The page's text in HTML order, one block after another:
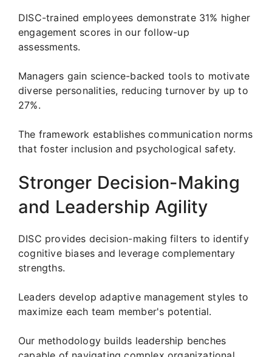
DISC-trained employees demonstrate 31% higher
engagement scores in our follow-up
assessments.
Managers gain science-backed tools to motivate
diverse personalities, reducing turnover by up to
27%.
The framework establishes communication norms
that foster inclusion and psychological safety.
Stronger Decision-Making
and Leadership Agility
DISC provides decision-making filters to identify
cognitive biases and leverage complementary
strengths.
Leaders develop adaptive management styles to
maximize each team member's potential.
Our methodology builds leadership benches